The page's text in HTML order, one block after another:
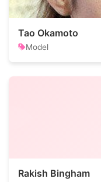
Tao Okamoto
Model
Rakish Bingham